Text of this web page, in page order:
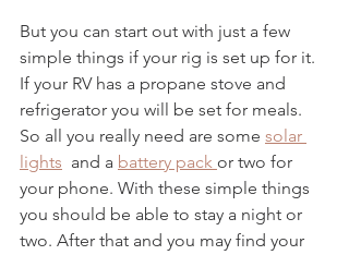
But you can start out with just a few
simple things if your rig is set up for it.
If your RV has a propane stove and
refrigerator you will be set for meals.
So all you really need are some solar
lights
  and a
battery pack or two for
your phone. With these simple things
you should be able to stay a night or
two. After that and you may find your